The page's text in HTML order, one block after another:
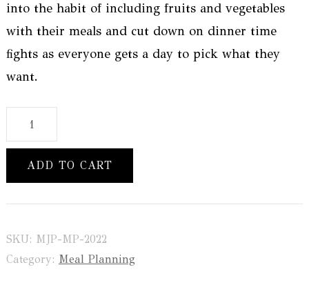
into the habit of including fruits and vegetables
with their meals and cut down on dinner time
fights as everyone gets a day to pick what they
want.
Week
Weekly
Meal
Planner
and
ADD TO CART
SKU: MJP-MP-2022
Category: Meal Planning